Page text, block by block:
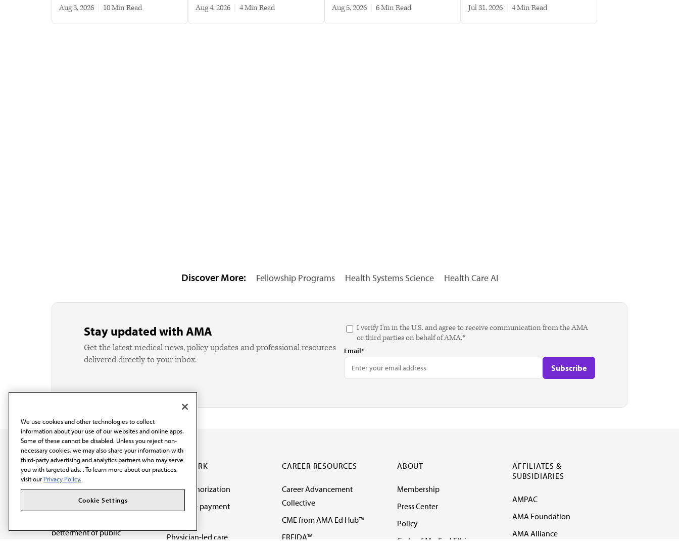
Aug 3, 2026 10 min read Aug 4, 2026 4 min read Aug 5, 2026 6 min read Jul 31, 2026 4 min read
Discover More: Fellowship Programs Health Systems Science Health Care AI
Stay updated with AMA
Get the latest medical news, policy updates and professional resources
delivered directly to your inbox.
I verify I'm in the U.S. and agree to receive communication from the AMA
or third parties on behalf of AMA.*
Email*
The AMA promotes the
art and science of
betterment of public
OUR WORK
Prior authorization
Medicare payment
Physician-led care
CAREER RESOURCES
Career Advancement
Collective
CME from AMA Ed Hub™
FREIDA™
ABOUT
Membership
Press Center
Policy
Code of Medical Ethics
AFFILIATES &
SUBSIDIARIES
AMPAC
AMA Foundation
AMA Alliance
We use cookies and other technologies to collect
information about your use of our websites and online apps.
Some of these cannot be disabled. Unless you reject non-
necessary cookies, we may also share your information with
third-party advertising and analytics partners who may serve
you with targeted ads. . To learn more about our practices,
visit our Privacy Policy.
Cookie Settings